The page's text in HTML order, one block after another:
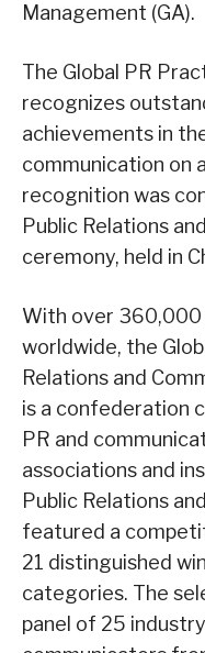
Management (GA).
The Global PR
recognizes
achievements in
communication on
recognition was
Public Relations
ceremony, held in
With over 360,000
worldwide, the
Relations and
is a confederation
PR and
associations and
Public Relations
featured a
21 distinguished
categories. The
panel of 25